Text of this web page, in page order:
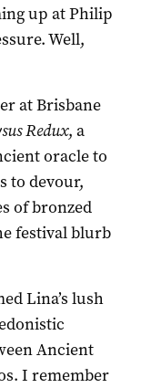
up at Philip
Well,
at Brisbane
Redux, a
oracle to
to devour,
of bronzed
festival blurb
Lina’s lush
Ancient
I remember